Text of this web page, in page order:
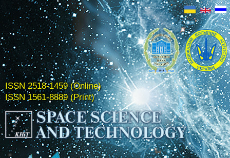
ISSN 2518-1459 (Online)
ISSN 1561-8889 (Print)